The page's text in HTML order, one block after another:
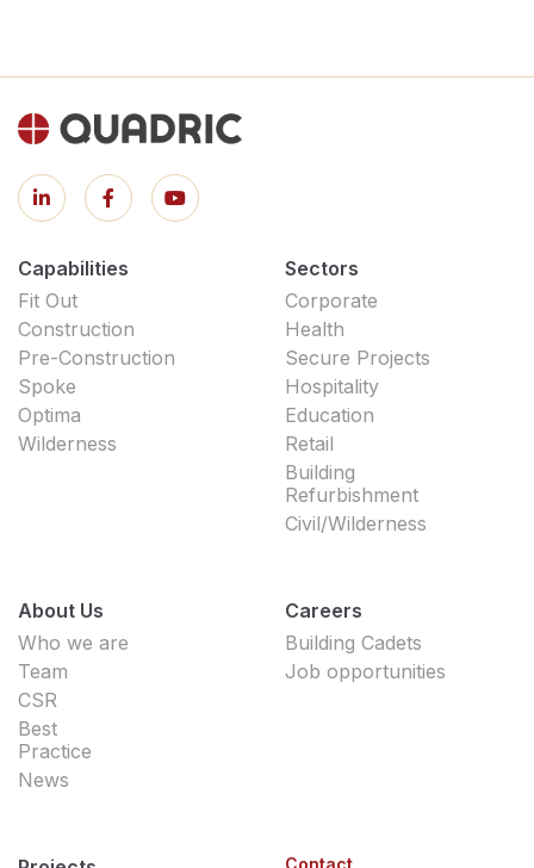
Capabilities
Fit Out
Construction
Pre-Construction
Spoke
Optima
Wilderness
Sectors
Corporate
Health
Secure Projects
Hospitality
Education
Retail
Building
Refurbishment
Civil/Wilderness
About Us
Who we are
Team
CSR
Best
Practice
News
Careers
Building Cadets
Job opportunities